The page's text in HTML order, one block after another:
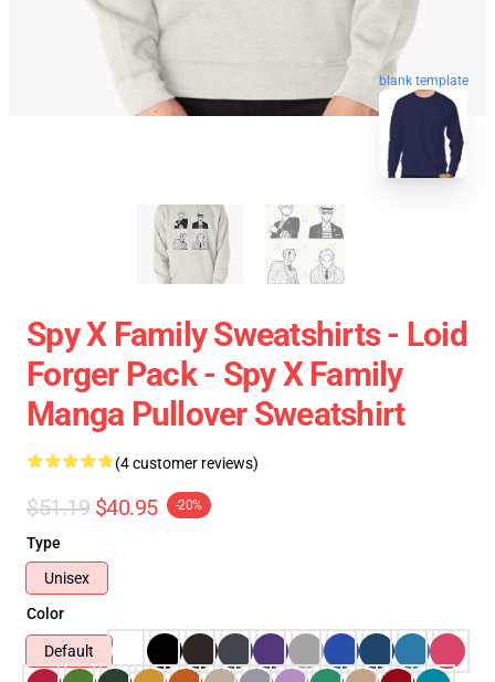
blank template
Spy X Family Sweatshirts - Loid
Forger Pack - Spy X Family
Manga Pullover Sweatshirt
(4 customer reviews)
$51.19 $40.95 -20%
Type
Unisex
Color
Default